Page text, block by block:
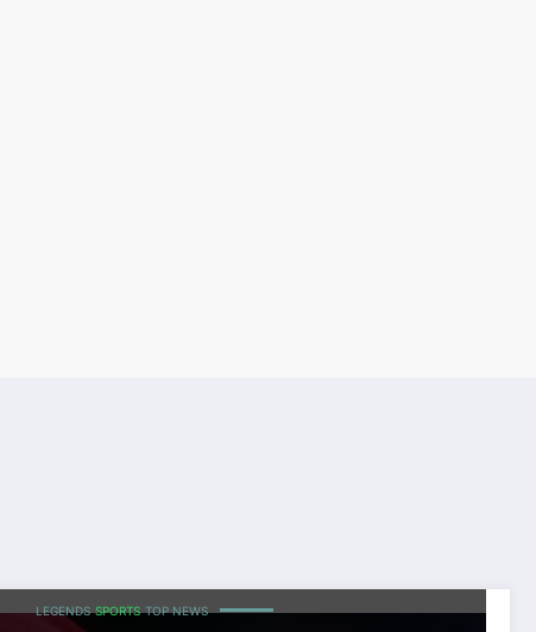
LEGENDS SPORTS TOP NEWS